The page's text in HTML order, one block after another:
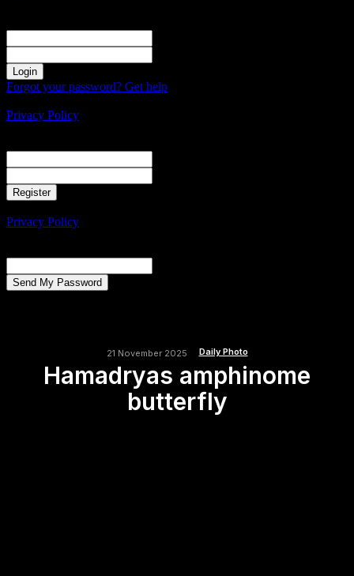
Forgot your password? Get help
Privacy Policy
Privacy Policy
21 November 2025 Daily Photo
Hamadryas amphinome
butterfly